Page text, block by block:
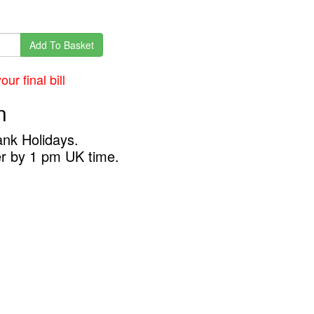
Add To Basket
final bill
Holidays.
by 1 pm UK time.